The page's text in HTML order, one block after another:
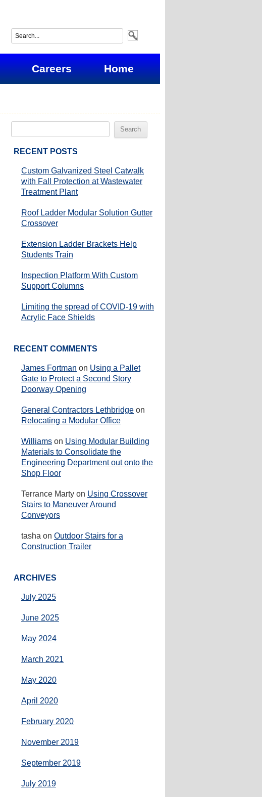
Careers Home
RECENT POSTS
Custom Galvanized Steel Catwalk
with Fall Protection at Wastewater
Treatment Plant
Roof Ladder Modular Solution Gutter
Crossover
Extension Ladder Brackets Help
Students Train
Inspection Platform With Custom
Support Columns
Limiting the spread of COVID-19 with
Acrylic Face Shields
RECENT COMMENTS
James Fortman on Using a Pallet
Gate to Protect a Second Story
Doorway Opening
General Contractors Lethbridge on
Relocating a Modular Office
Williams on Using Modular Building
Materials to Consolidate the
Engineering Department out onto the
Shop Floor
Terrance Marty on Using Crossover
Stairs to Maneuver Around
Conveyors
tasha on Outdoor Stairs for a
Construction Trailer
ARCHIVES
July 2025
June 2025
May 2024
March 2021
May 2020
April 2020
February 2020
November 2019
September 2019
July 2019